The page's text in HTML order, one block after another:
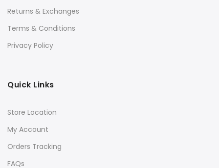
Returns & Exchanges
Terms & Conditions
Privacy Policy
Quick Links
Store Location
My Account
Orders Tracking
FAQs